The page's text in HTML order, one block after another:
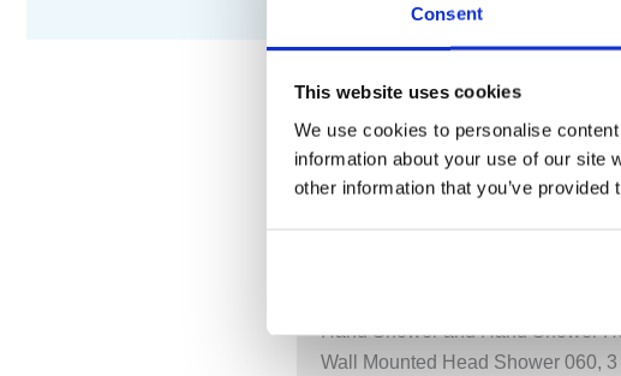
Consent
This website uses cookies
We use cookies to personalise
information about your use of our site
other information that you’ve
DESCRIPTION
¾” Thermostatic Mixer.
5471S-061AP = Handle NR51,
Hand Shower and Hand Shower
Wall Mounted Head Shower 060, 3